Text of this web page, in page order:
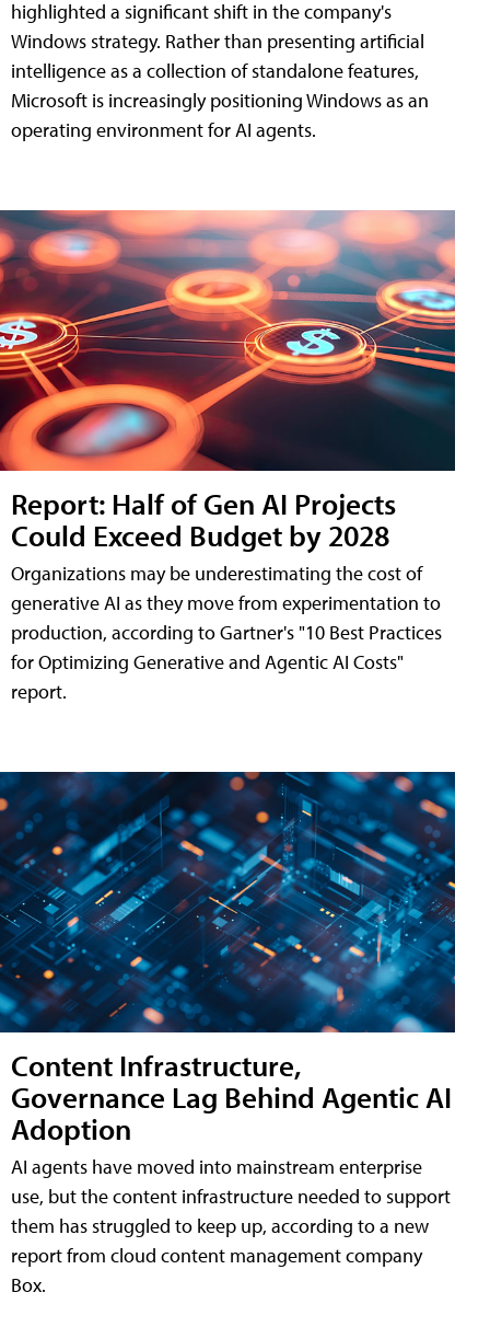
highlighted a significant shift in the company's
Windows strategy. Rather than presenting artificial
intelligence as a collection of standalone features,
Microsoft is increasingly positioning Windows as an
operating environment for AI agents.
Report: Half of Gen AI Projects
Could Exceed Budget by 2028
Organizations may be underestimating the cost of
generative AI as they move from experimentation to
production, according to Gartner's "10 Best Practices
for Optimizing Generative and Agentic AI Costs"
report.
Content Infrastructure,
Governance Lag Behind Agentic AI
Adoption
AI agents have moved into mainstream enterprise
use, but the content infrastructure needed to support
them has struggled to keep up, according to a new
report from cloud content management company
Box.